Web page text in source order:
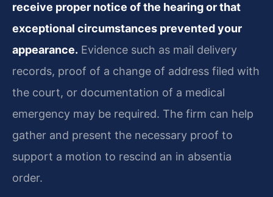
receive proper notice of the hearing or that
exceptional circumstances prevented your
appearance. Evidence such as mail delivery
records, proof of a change of address filed with
the court, or documentation of a medical
emergency may be required. The firm can help
gather and present the necessary proof to
support a motion to rescind an in absentia
order.